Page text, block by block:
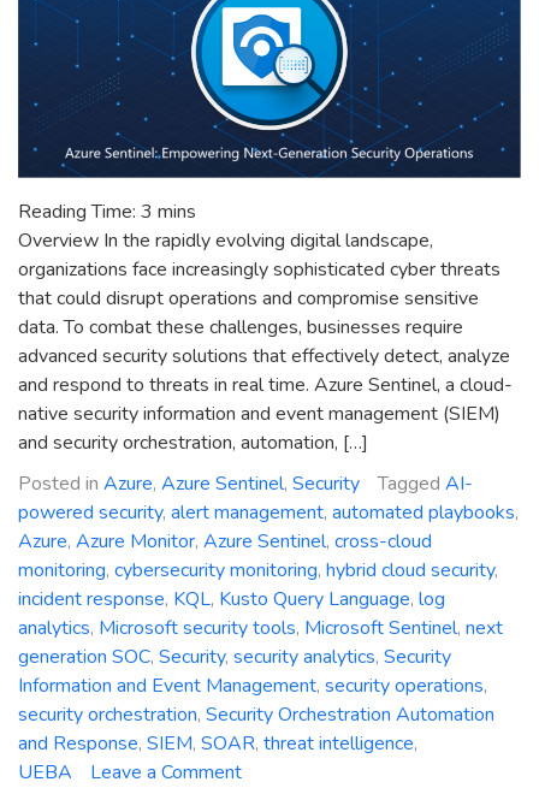
Reading Time: 3 mins
Overview In the rapidly evolving digital landscape,
organizations face increasingly sophisticated cyber threats
that could disrupt operations and compromise sensitive
data. To combat these challenges, businesses require
advanced security solutions that effectively detect, analyze
and respond to threats in real time. Azure Sentinel, a cloud-
native security information and event management (SIEM)
and security orchestration, automation, […]
Posted in Azure, Azure Sentinel, Security Tagged AI-
powered security, alert management, automated playbooks,
Azure, Azure Monitor, Azure Sentinel, cross-cloud
monitoring, cybersecurity monitoring, hybrid cloud security,
incident response, KQL, Kusto Query Language, log
analytics, Microsoft security tools, Microsoft Sentinel, next
generation SOC, Security, security analytics, Security
Information and Event Management, security operations,
security orchestration, Security Orchestration Automation
and Response, SIEM, SOAR, threat intelligence,
UEBA
Leave a Commenton